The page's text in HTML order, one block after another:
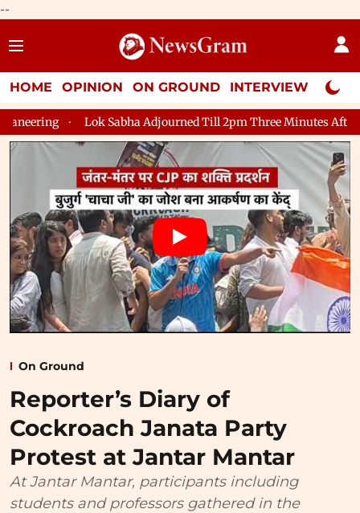
--
HOME OPINION ON GROUND INTERVIEW Neta
Till 2pm Three Minutes After Convening Lok Sabha
On Ground
Reporter’s Diary of
Cockroach Janata Party
Protest at Jantar Mantar
At Jantar Mantar, participants including
students and professors gathered in the